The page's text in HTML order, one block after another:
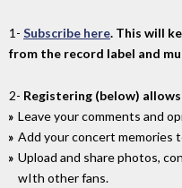
1- Subscribe here. This will
from the record label and
2- Registering (below)
Leave your comments and
Add your concert memories
Upload and share photos,
wIth other fans.